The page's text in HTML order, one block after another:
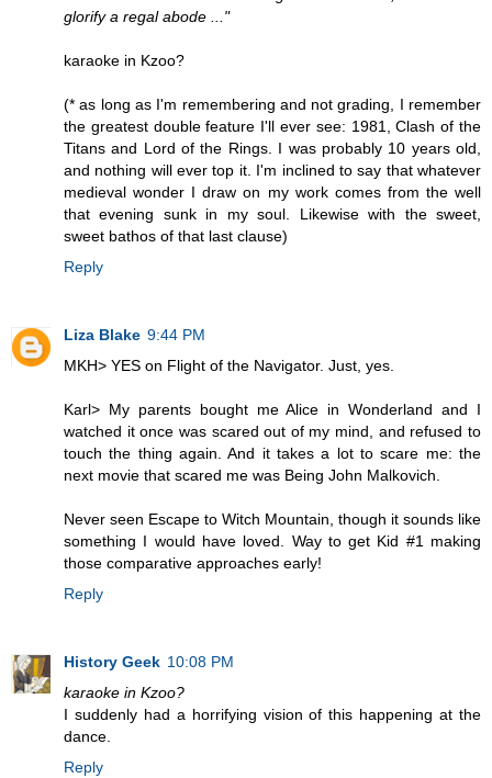
glorify a regal abode ..."
karaoke in Kzoo?
(* as long as I'm remembering and not grading, I remember
the greatest double feature I'll ever see: 1981, Clash of the
Titans and Lord of the Rings. I was probably 10 years old,
and nothing will ever top it. I'm inclined to say that whatever
medieval wonder I draw on my work comes from the well
that evening sunk in my soul. Likewise with the sweet,
sweet bathos of that last clause)
Reply
Liza Blake 9:44 PM
MKH> YES on Flight of the Navigator. Just, yes.
Karl> My parents bought me Alice in Wonderland and I
watched it once was scared out of my mind, and refused to
touch the thing again. And it takes a lot to scare me: the
next movie that scared me was Being John Malkovich.
Never seen Escape to Witch Mountain, though it sounds like
something I would have loved. Way to get Kid #1 making
those comparative approaches early!
Reply
History Geek 10:08 PM
karaoke in Kzoo?
I suddenly had a horrifying vision of this happening at the
dance.
Reply